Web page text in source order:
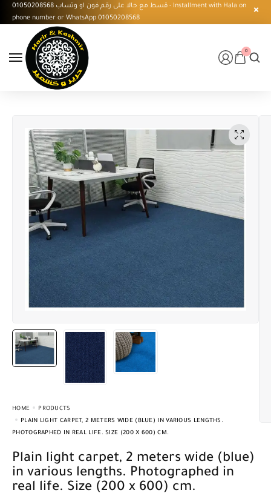
قسط مع حالا على رقم فون او وتساب 01050208568 - Installment with Hala on
phone number or WhatsApp 01050208568
0
HOME
PRODUCTS
PLAIN LIGHT CARPET, 2 METERS WIDE (BLUE) IN VARIOUS LENGTHS.
PHOTOGRAPHED IN REAL LIFE. SIZE (200 X 600) CM.
Plain light carpet, 2 meters wide (blue)
in various lengths. Photographed in
real life. Size (200 x 600) cm.